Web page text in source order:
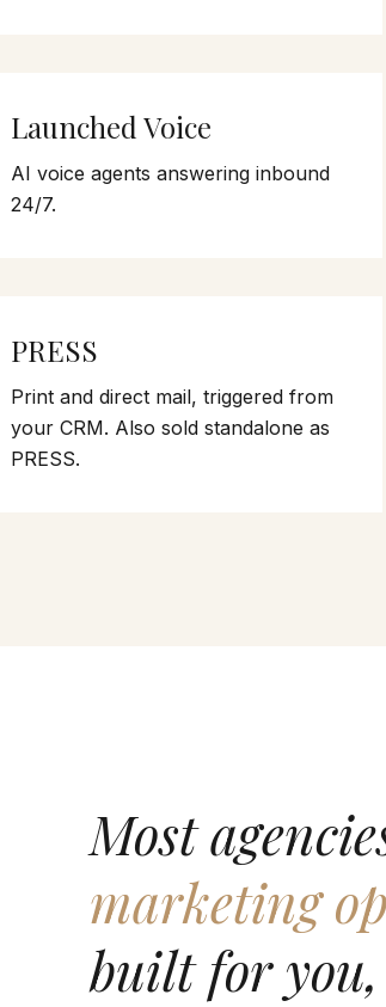
Launched Voice
AI voice agents answering inbound
24/7.
PRESS
Print and direct mail, triggered from
your CRM. Also sold standalone as
PRESS.
Most
marketing
built for you,